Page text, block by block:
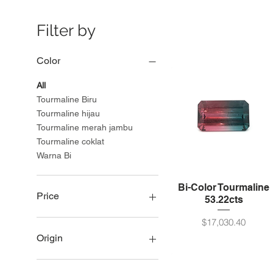
Filter by
Color
All
Tourmaline Biru
Tourmaline hijau
Tourmaline merah jambu
Tourmaline coklat
Warna Bi
Price
USD 75
Origin
Namibia
Bi-Color Tourmaline
53.22cts
Price
$17,030.40